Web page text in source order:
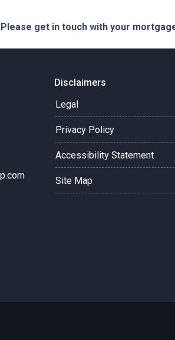
get in touch with your
Disclaimers
Legal
Privacy Policy
Accessibility Statement
Site Map